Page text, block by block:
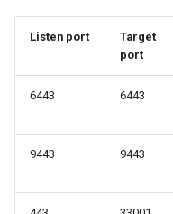
Listen port
Target
port
6443 6443
9443 9443